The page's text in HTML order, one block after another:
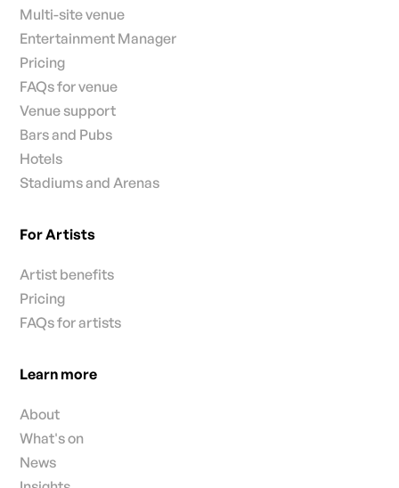
Multi-site venue
Entertainment Manager
Pricing
FAQs for venue
Venue support
Bars and Pubs
Hotels
Stadiums and Arenas
For Artists
Artist benefits
Pricing
FAQs for artists
Learn more
About
What's on
News